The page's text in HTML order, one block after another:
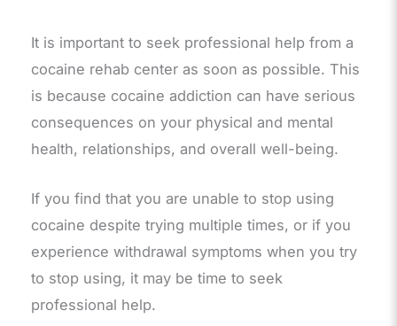
It is important to seek professional help from a
cocaine rehab center as soon as possible. This
is because cocaine addiction can have serious
consequences on your physical and mental
health, relationships, and overall well-being.
If you find that you are unable to stop using
cocaine despite trying multiple times, or if you
experience withdrawal symptoms when you try
to stop using, it may be time to seek
professional help.